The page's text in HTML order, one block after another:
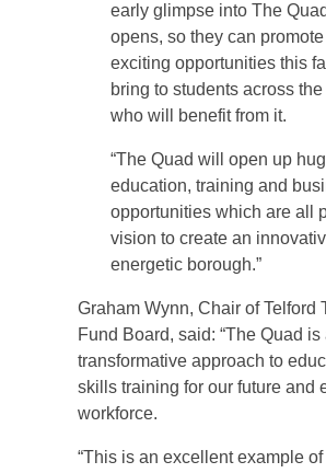
early glimpse into The
opens, so they can
exciting opportunities this
bring to students across
who will benefit from it.
“The Quad will open up
education, training and
opportunities which are all
vision to create an
energetic borough.”
Graham Wynn, Chair of Telford
Fund Board, said: “The Quad is
transformative approach to
skills training for our future and
workforce.
“This is an excellent example of